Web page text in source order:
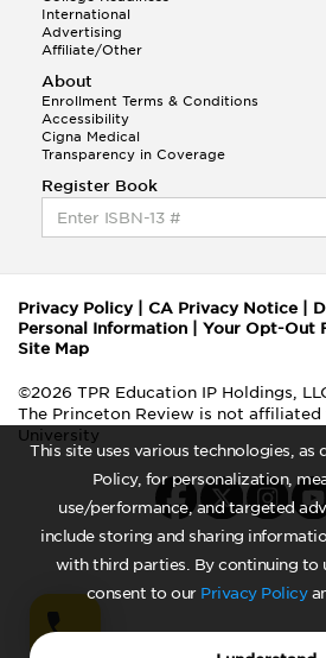
This site uses various technologies, as
Policy, for personalization,
use/performance, and targeted
include storing and sharing
with third parties. By continuing to
consent to our Privacy Policy
International
Advertising
Affiliate/Other
About
Enrollment Terms & Conditions
Accessibility
Cigna Medical
Transparency in Coverage
Register Book
Privacy Policy| CA Privacy Notice
Personal Information
Your Opt-Out
Site Map
©2026 TPR Education IP Holdings,
The Princeton Review is not
University